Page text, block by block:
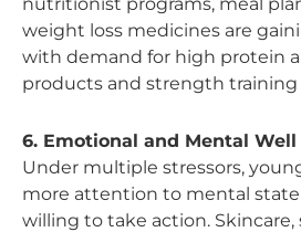
nutritionist programs, meal
weight loss medicines are
with demand for high protein
products and strength
6. Emotional and Mental Well
Under multiple stressors,
more attention to mental state
willing to take action. Skincare,